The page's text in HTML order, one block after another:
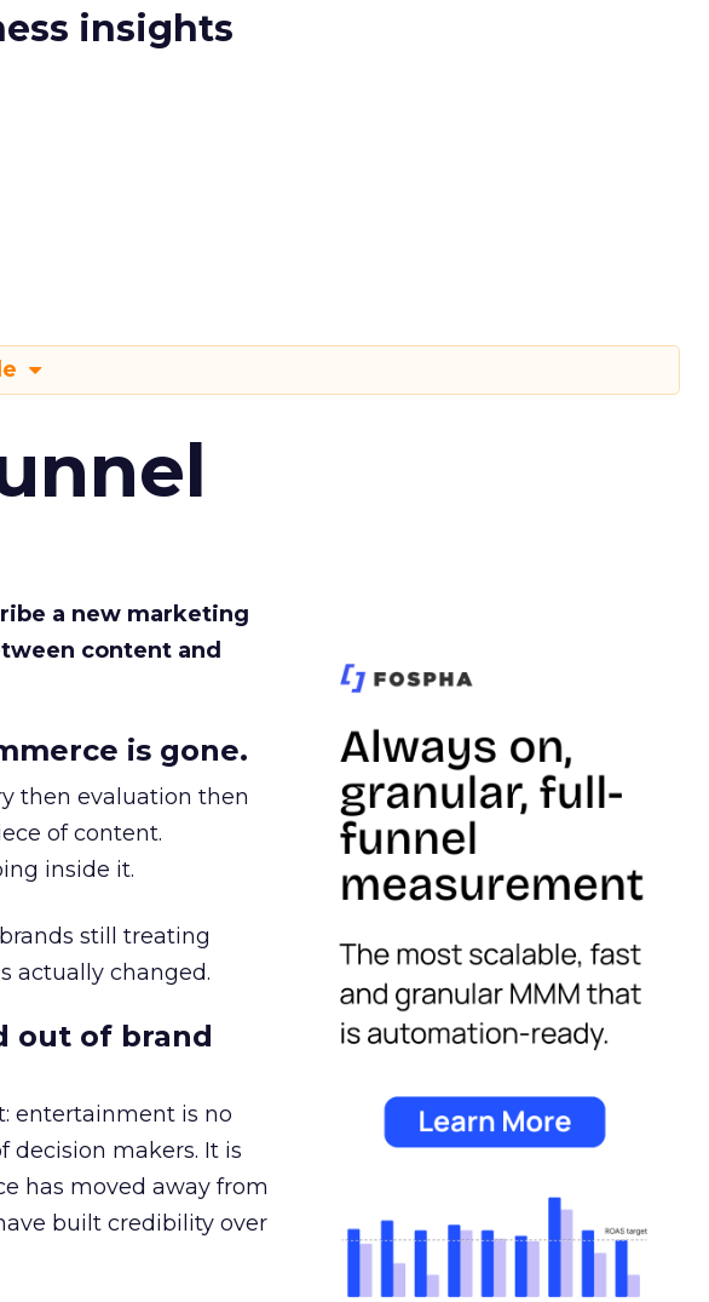
insights
a new marketing
content and
is gone.
then evaluation then
of content.
inside it.
still treating
actually changed.
out of brand
entertainment is no
decision makers. It is
has moved away from
built credibility over